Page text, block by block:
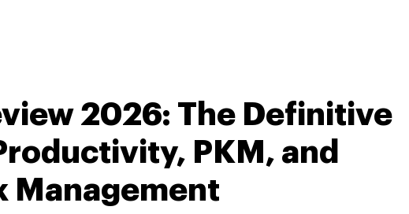
2026: The Definitive
PKM, and
Management